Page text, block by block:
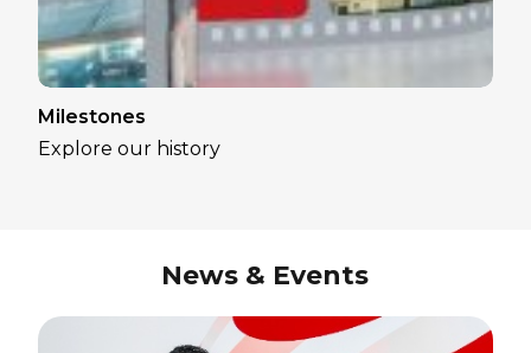
Milestones
Explore our history
News & Events